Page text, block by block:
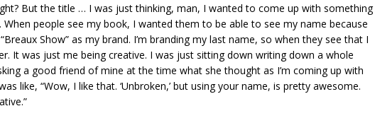
But the title … I was just thinking, man, I wanted to come up with something
people see my book, I wanted them to be able to see my name because
Show” as my brand. I’m branding my last name, so when they see that I
It was just me being creative. I was just sitting down writing down a whole
a good friend of mine at the time what she thought as I’m coming up with
like, “Wow, I like that. ‘Unbroken,’ but using your name, is pretty awesome.